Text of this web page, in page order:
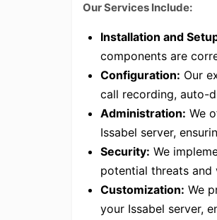
Our Services Include:
Installation and
components are
Configuration: Our
call recording, auto-
Administration: We
Issabel server,
Security: We
potential threats and
Customization: We
your Issabel server,